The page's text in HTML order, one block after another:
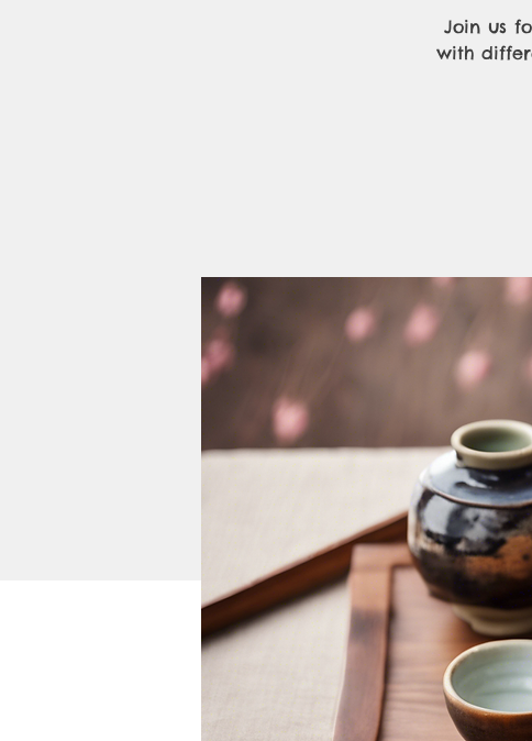
Join us
with